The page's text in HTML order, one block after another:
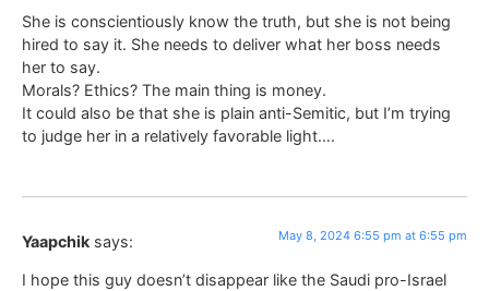
She is conscientiously know the truth, but she is not being
hired to say it. She needs to deliver what her boss needs
her to say.
Morals? Ethics? The main thing is money.
It could also be that she is plain anti-Semitic, but I’m trying
to judge her in a relatively favorable light….
Yaapchik says: May 8, 2024 6:55 pm at 6:55 pm
I hope this guy doesn’t disappear like the Saudi pro-Israel